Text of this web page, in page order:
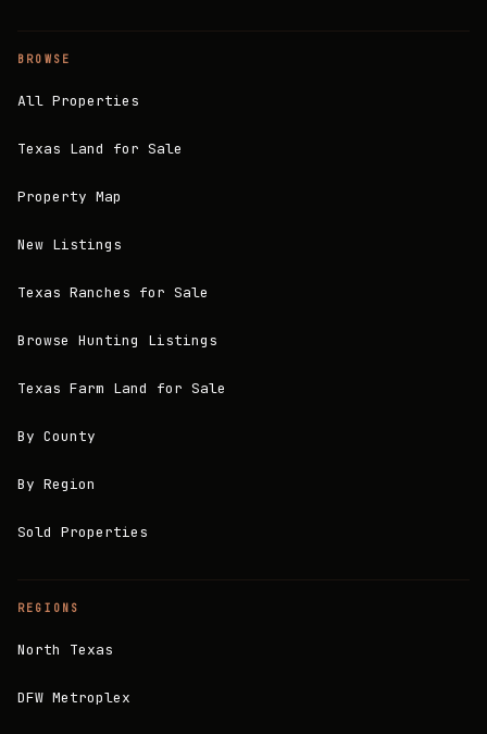
BROWSE
All Properties
Texas Land for Sale
Property Map
New Listings
Texas Ranches for Sale
Browse Hunting Listings
Texas Farm Land for Sale
By County
By Region
Sold Properties
REGIONS
North Texas
DFW Metroplex